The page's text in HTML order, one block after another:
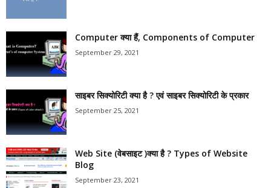
Computer क्या हैं, Components of Computer
September 29, 2021
साइबर सिक्योरिटी क्या है ? एवं साइबर सिक्योरिटी के प्रकार
September 25, 2021
Web Site (वेबसाइट )क्या है ? Types of Website
Blog
September 23, 2021